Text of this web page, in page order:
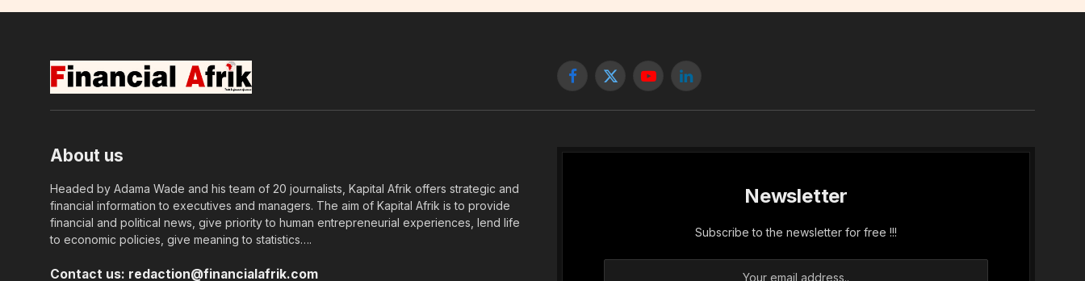
Facebook
X
YouTubeLinkedIn
About us
Headed by Adama Wade and his team of 20 journalists, Kapital Afrik offers strategic and
financial information to executives and managers. The aim of Kapital Afrik is to provide
financial and political news, give priority to human entrepreneurial experiences, lend life
to economic policies, give meaning to statistics….
Contact us: redaction@financialafrik.com
Newsletter
Subscribe to the newsletter for free !!!